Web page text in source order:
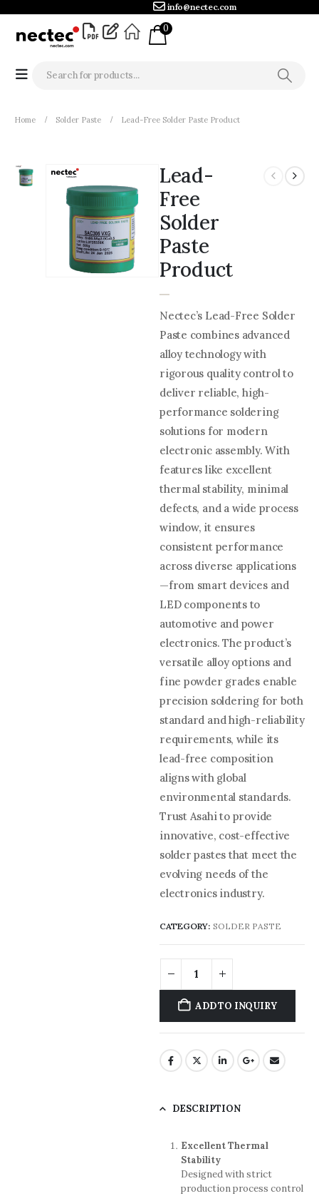
info@nectec.com
0
Home Solder Paste Lead-Free Solder Paste Product
Lead-
Free
Solder
Paste
Product
Nectec’s Lead-Free Solder
Paste combines advanced
alloy technology with
rigorous quality control to
deliver reliable, high-
performance soldering
solutions for modern
electronic assembly. With
features like excellent
thermal stability, minimal
defects, and a wide process
window, it ensures
consistent performance
across diverse applications
—from smart devices and
LED components to
automotive and power
electronics. The product’s
versatile alloy options and
fine powder grades enable
precision soldering for both
standard and high-reliability
requirements, while its
lead-free composition
aligns with global
environmental standards.
Trust Asahi to provide
innovative, cost-effective
solder pastes that meet the
evolving needs of the
electronics industry.
CATEGORY: SOLDER PASTE
ADD TO INQUIRY
DESCRIPTION
Excellent Thermal
Stability
Designed with strict
production process control